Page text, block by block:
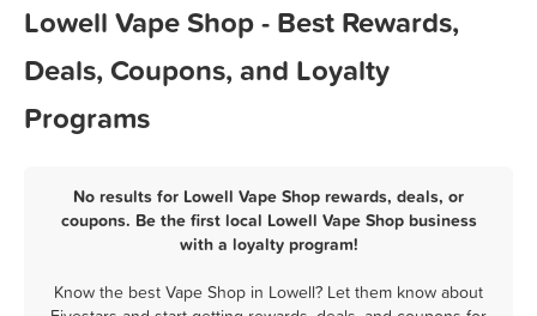
Lowell Vape Shop - Best Rewards,
Deals, Coupons, and Loyalty
Programs
No results for Lowell Vape Shop rewards, deals, or
coupons. Be the first local Lowell Vape Shop business
with a loyalty program!
Know the best Vape Shop in Lowell? Let them know about